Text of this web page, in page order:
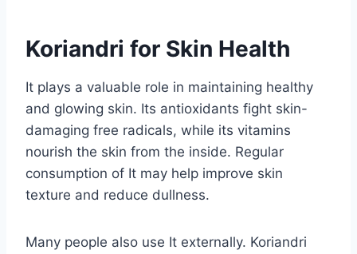
Koriandri for Skin Health
It plays a valuable role in maintaining healthy
and glowing skin. Its antioxidants fight skin-
damaging free radicals, while its vitamins
nourish the skin from the inside. Regular
consumption of It may help improve skin
texture and reduce dullness.
Many people also use It externally. Koriandri